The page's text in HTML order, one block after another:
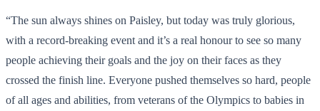
“The sun always shines on Paisley, but today was truly glorious,
with a record-breaking event and it’s a real honour to see so many
people achieving their goals and the joy on their faces as they
crossed the finish line. Everyone pushed themselves so hard, people
of all ages and abilities, from veterans of the Olympics to babies in